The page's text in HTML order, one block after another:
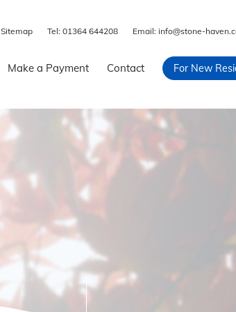
Sitemap Tel: 01364 644208 Email: info@stone-
Make a Payment Contact For New